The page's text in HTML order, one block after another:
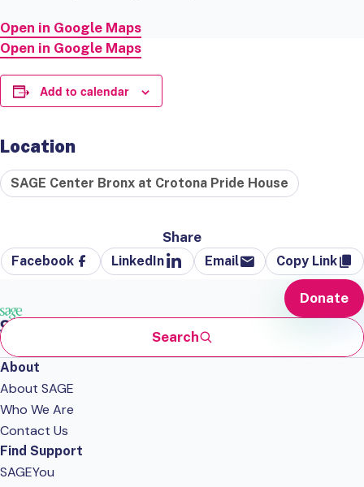
Open in Google Maps
Open in Google Maps
Add to calendar
Location
SAGE Center Bronx at Crotona Pride House
Share
Facebook LinkedIn Email Copy Link
Search
Donate
About
About SAGE
Who We Are
Contact Us
Find Support
SAGEYou